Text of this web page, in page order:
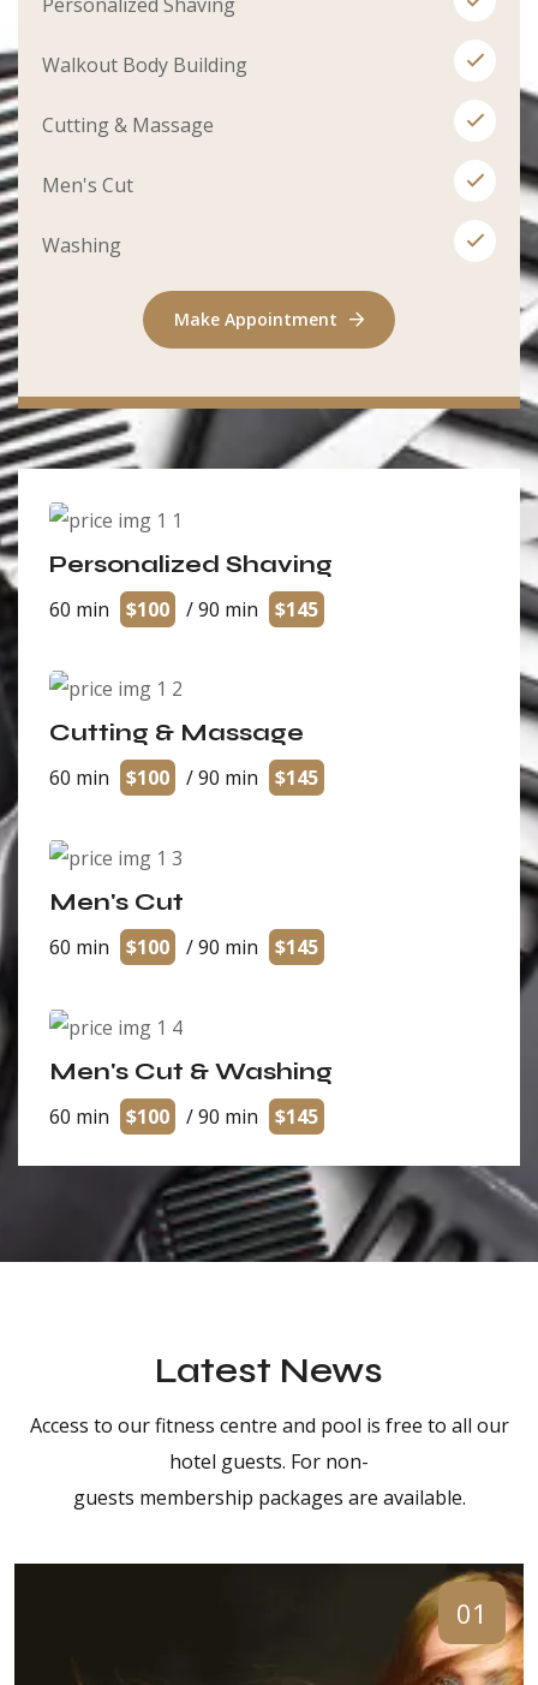
Walkout Body Building
Cutting & Massage
Men's Cut
Washing
Make Appointment
Personalized Shaving
60 min $100 / 90 min $145
Cutting & Massage
60 min $100 / 90 min $145
Men's Cut
60 min $100 / 90 min $145
Men's Cut & Washing
60 min $100 / 90 min $145
Latest News
Access to our fitness centre and pool is free to all our
hotel guests. For non-
guests membership packages are available.
01